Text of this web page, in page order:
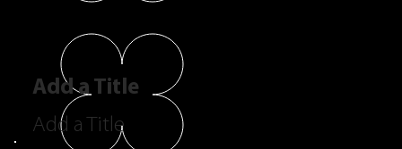
Add a Title
Add a Title